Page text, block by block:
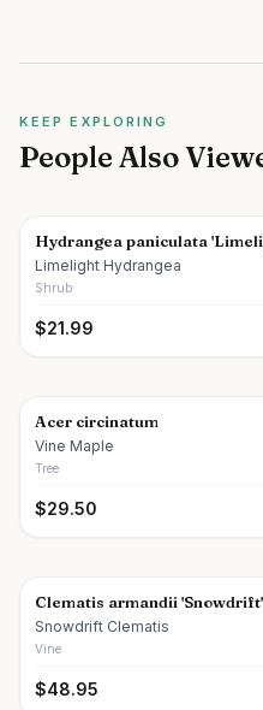
KEEP EXPLORING
People Also
Hydrangea paniculata
Limelight Hydrangea
Shrub
$21.99
Acer circinatum
Vine Maple
Tree
$29.50
Clematis armandii 'Snowdrift'
Snowdrift Clematis
Vine
$48.95